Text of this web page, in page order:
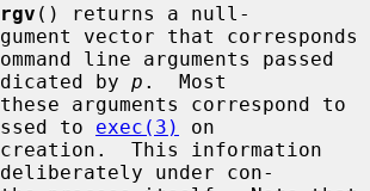
() returns a null-
vector that corresponds
by p .  Most
to exec(3)
on
under con-